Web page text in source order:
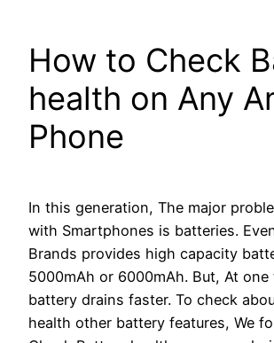
How to Check
health on Any
Phone
In this generation, The major
with Smartphones is batteries.
Brands provides high capacity
5000mAh or 6000mAh. But, At one
battery drains faster. To check
health other battery features, We